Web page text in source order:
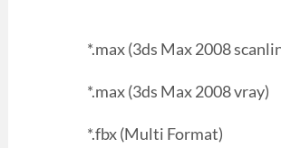
*.max (3ds Max 2008
*.max (3ds Max 2008 vray)
*.fbx (Multi Format)